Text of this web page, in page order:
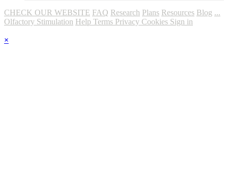
CHECK OUR WEBSITE FAQ Research Plans Resources Blog ...
Olfactory Stimulation Help Terms Privacy Cookies Sign in
×